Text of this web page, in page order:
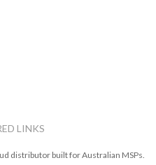
LINKS
distributor built for Australian MSPs.